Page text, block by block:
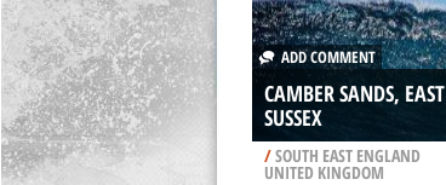
ADD COMMENT
CAMBER SANDS, EAST
SUSSEX
/SOUTH EAST ENGLAND
UNITED KINGDOM